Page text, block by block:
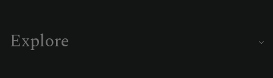
01380 722335
Explore